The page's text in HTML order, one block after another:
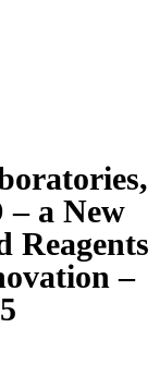
a New
Reagents
–